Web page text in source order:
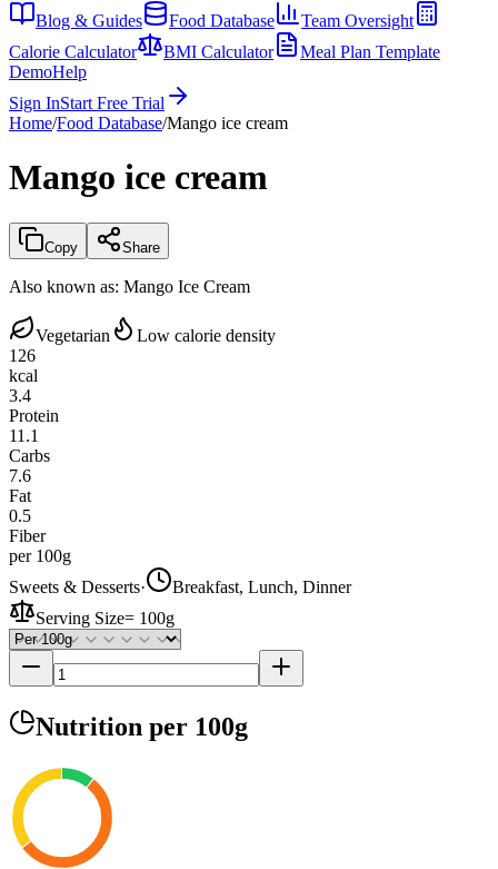
Blog & Guides
Food Database
Team Oversight
Calorie Calculator
BMI Calculator
Meal Plan Template
DemoHelp
Sign InStart Free Trial
Home/Food Database/Mango ice cream
Mango ice cream
Copy Share
Also known as: Mango Ice Cream
Vegetarian
Low calorie density
126
kcal
3.4
Protein
11.1
Carbs
7.6
Fat
0.5
Fiber
per 100g
Sweets & Desserts·
Breakfast, Lunch, Dinner
Serving Size= 100g
Nutrition per 100g